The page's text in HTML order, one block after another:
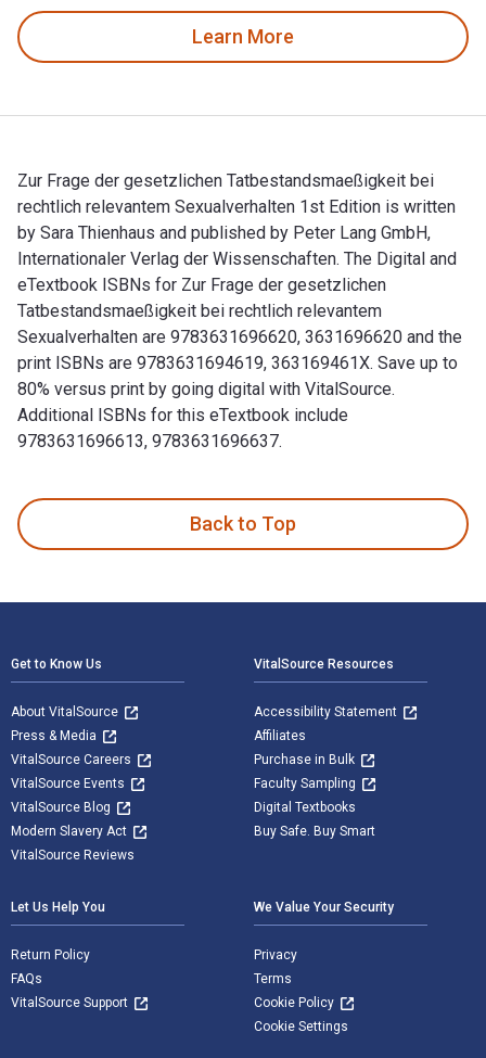
Learn More
Zur Frage der gesetzlichen Tatbestandsmaeßigkeit bei
rechtlich relevantem Sexualverhalten 1st Edition is written
by Sara Thienhaus and published by Peter Lang GmbH,
Internationaler Verlag der Wissenschaften. The Digital and
eTextbook ISBNs for Zur Frage der gesetzlichen
Tatbestandsmaeßigkeit bei rechtlich relevantem
Sexualverhalten are 9783631696620, 3631696620 and the
print ISBNs are 9783631694619, 363169461X. Save up to
80% versus print by going digital with VitalSource.
Additional ISBNs for this eTextbook include
9783631696613, 9783631696637.
Back to Top
Get to Know Us
About VitalSource
Press & Media
VitalSource Careers
VitalSource Events
VitalSource Blog
Modern Slavery Act
VitalSource Reviews
VitalSource Resources
Accessibility Statement
Affiliates
Purchase in Bulk
Faculty Sampling
Digital Textbooks
Buy Safe. Buy Smart
Let Us Help You
Return Policy
FAQs
VitalSource Support
We Value Your Security
Privacy
Terms
Cookie Policy
Cookie Settings